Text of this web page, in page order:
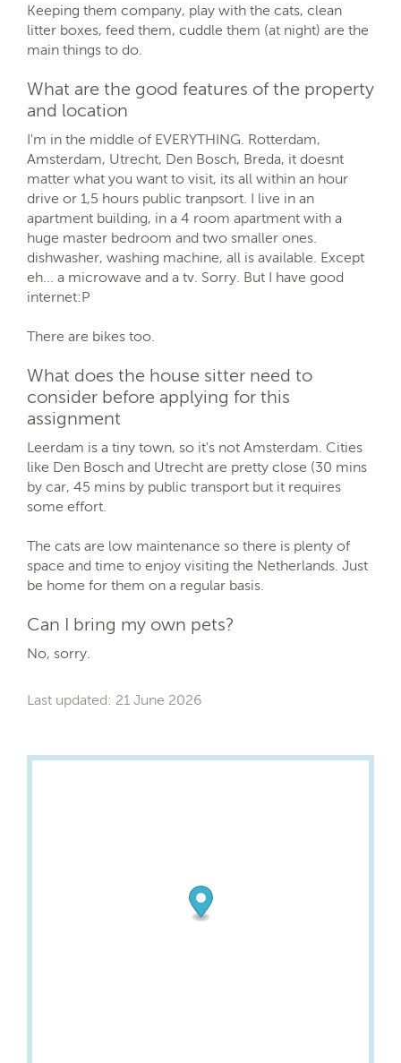
Keeping them company, play with the cats, clean
litter boxes, feed them, cuddle them (at night) are the
main things to do.
What are the good features of the property
and location
I'm in the middle of EVERYTHING. Rotterdam,
Amsterdam, Utrecht, Den Bosch, Breda, it doesnt
matter what you want to visit, its all within an hour
drive or 1,5 hours public tranpsort. I live in an
apartment building, in a 4 room apartment with a
huge master bedroom and two smaller ones.
dishwasher, washing machine, all is available. Except
eh... a microwave and a tv. Sorry. But I have good
internet:P
There are bikes too.
What does the house sitter need to
consider before applying for this
assignment
Leerdam is a tiny town, so it's not Amsterdam. Cities
like Den Bosch and Utrecht are pretty close (30 mins
by car, 45 mins by public transport but it requires
some effort.
The cats are low maintenance so there is plenty of
space and time to enjoy visiting the Netherlands. Just
be home for them on a regular basis.
Can I bring my own pets?
No, sorry.
Last updated: 21 June 2026